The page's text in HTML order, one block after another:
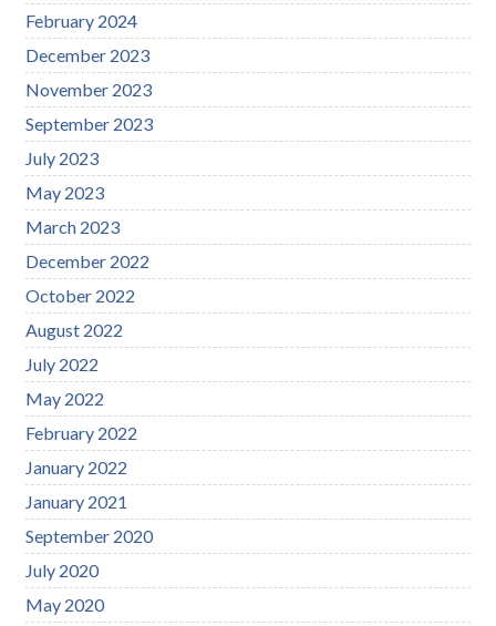
February 2024
December 2023
November 2023
September 2023
July 2023
May 2023
March 2023
December 2022
October 2022
August 2022
July 2022
May 2022
February 2022
January 2022
January 2021
September 2020
July 2020
May 2020